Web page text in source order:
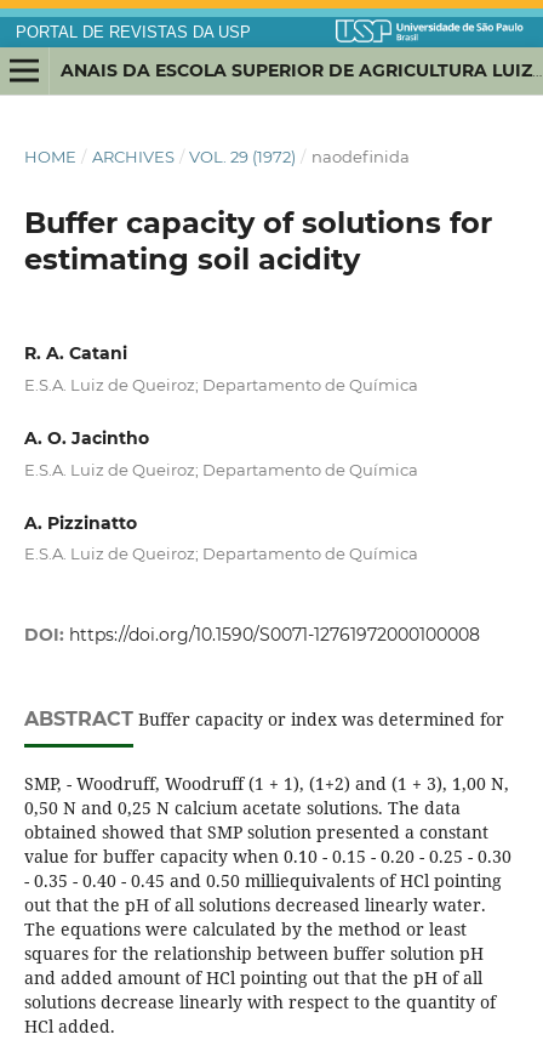
PORTAL DE REVISTAS DA USP
ANAIS DA ESCOLA SUPERIOR DE AGRICULTURA LUIZ DE QUEIROZ
HOME / ARCHIVES / VOL. 29 (1972) / naodefinida
Buffer capacity of solutions for
estimating soil acidity
R. A. Catani
E.S.A. Luiz de Queiroz; Departamento de Química
A. O. Jacintho
E.S.A. Luiz de Queiroz; Departamento de Química
A. Pizzinatto
E.S.A. Luiz de Queiroz; Departamento de Química
DOI: https://doi.org/10.1590/S0071-12761972000100008
ABSTRACTBuffer capacity or index was determined for
SMP, - Woodruff, Woodruff (1 + 1), (1+2) and (1 + 3), 1,00 N,
0,50 N and 0,25 N calcium acetate solutions. The data
obtained showed that SMP solution presented a constant
value for buffer capacity when 0.10 - 0.15 - 0.20 - 0.25 - 0.30
- 0.35 - 0.40 - 0.45 and 0.50 milliequivalents of HCl pointing
out that the pH of all solutions decreased linearly water.
The equations were calculated by the method or least
squares for the relationship between buffer solution pH
and added amount of HCl pointing out that the pH of all
solutions decrease linearly with respect to the quantity of
HCl added.